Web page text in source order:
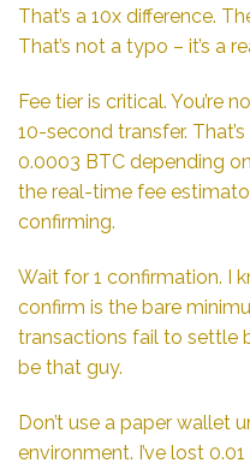
That’s a 10x difference.
That’s not a typo – it’s a
Fee tier is critical. You’re
10-second transfer.
0.0003 BTC depending
the real-time fee
confirming.
Wait for 1 confirmation. I
confirm is the bare
transactions fail to settle
be that guy.
Don’t use a paper wallet
environment. I’ve lost